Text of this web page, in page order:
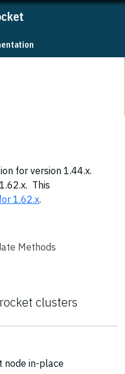
for version 1.44.x.
This
1.62.x.
Methods
clusters
node in-place